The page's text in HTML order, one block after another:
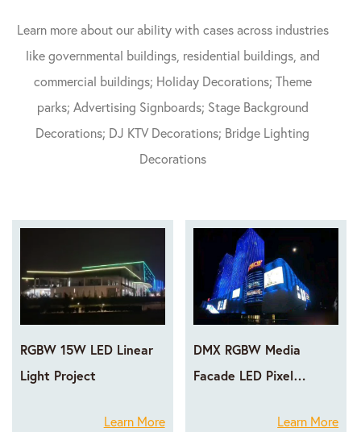
Learn more about our ability with cases across industries
like governmental buildings, residential buildings, and
commercial buildings; Holiday Decorations; Theme
parks; Advertising Signboards; Stage Background
Decorations; DJ KTV Decorations; Bridge Lighting
Decorations
RGBW 15W LED Linear
Light Project
Learn More
DMX RGBW Media
Facade LED Pixel
Learn More